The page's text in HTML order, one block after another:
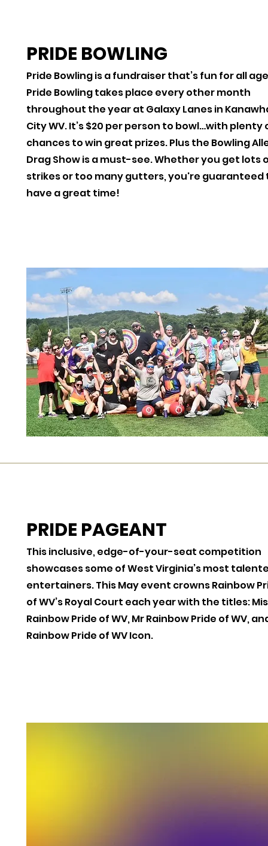
PRIDE BOWLING
Pride Bowling is a fundraiser that’s fun for all
Pride Bowling takes place every other month
throughout the year at Galaxy Lanes in
City WV. It’s $20 per person to bowl…with plenty
chances to win great prizes. Plus the Bowling
Drag Show is a must-see. Whether you get lots
strikes or too many gutters, you're guaranteed
have a great time!
PRIDE PAGEANT
This inclusive, edge-of-your-seat competition
showcases some of West Virginia’s most
entertainers. This May event crowns Rainbow
of WV’s Royal Court each year with the titles:
Rainbow Pride of WV, Mr Rainbow Pride of WV,
Rainbow Pride of WV Icon.